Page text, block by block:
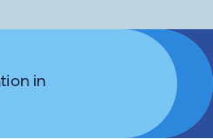
in